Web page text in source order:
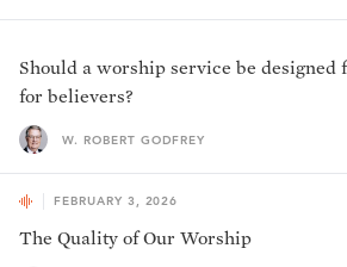
Should a worship service be designed
for believers?
W. ROBERT GODFREY
FEBRUARY 3, 2026
The Quality of Our Worship